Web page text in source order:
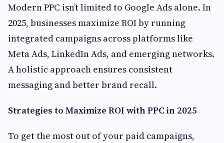
Modern PPC isn’t limited to Google Ads alone. In
2025, businesses maximize ROI by running
integrated campaigns across platforms like
Meta Ads, LinkedIn Ads, and emerging networks.
A holistic approach ensures consistent
messaging and better brand recall.
Strategies to Maximize ROI with PPC in 2025
To get the most out of your paid campaigns,